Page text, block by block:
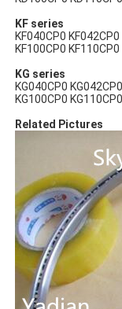
KF series
KF040CP0
KF100CP0
KG series
KG040CP0
KG100CP0
Related Pictures